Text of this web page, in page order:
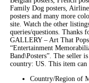
Family Dog posters,
posters and many more
site. Watch the other
queries/questions.
GALLERY – Art That
“Entertainment
Band\Posters”. The seller
country: US. This item can
Country/Region of